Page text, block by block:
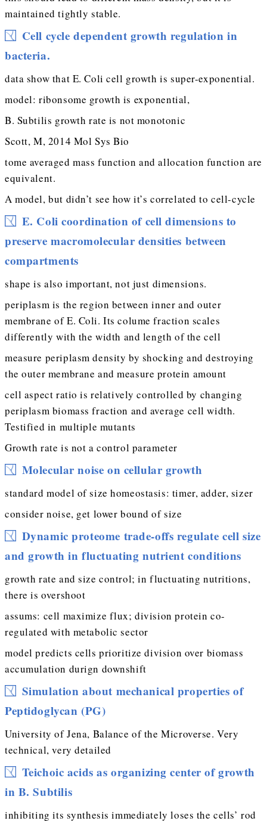
maintained tightly stable.
Cell cycle dependent growth regulation in
bacteria.
data show that E. Coli cell growth is super-exponential.
model: ribonsome growth is exponential,
B. Subtilis growth rate is not monotonic
Scott, M, 2014 Mol Sys Bio
tome averaged mass function and allocation function are
equivalent.
A model, but didn’t see how it’s correlated to cell-cycle
E. Coli coordination of cell dimensions to
preserve macromolecular densities between
compartments
shape is also important, not just dimensions.
periplasm is the region between inner and outer
membrane of E. Coli. Its colume fraction scales
differently with the width and length of the cell
measure periplasm density by shocking and destroying
the outer membrane and measure protein amount
cell aspect ratio is relatively controlled by changing
periplasm biomass fraction and average cell width.
Testified in multiple mutants
Growth rate is not a control parameter
Molecular noise on cellular growth
standard model of size homeostasis: timer, adder, sizer
consider noise, get lower bound of size
Dynamic proteome trade-offs regulate cell size
and growth in fluctuating nutrient conditions
growth rate and size control; in fluctuating nutritions,
there is overshoot
assums: cell maximize flux; division protein co-
regulated with metabolic sector
model predicts cells prioritize division over biomass
accumulation durign downshift
Simulation about mechanical properties of
Peptidoglycan (PG)
University of Jena, Balance of the Microverse. Very
technical, very detailed
Teichoic acids as organizing center of growth
in B. Subtilis
inhibiting its synthesis immediately loses the cells’ rod